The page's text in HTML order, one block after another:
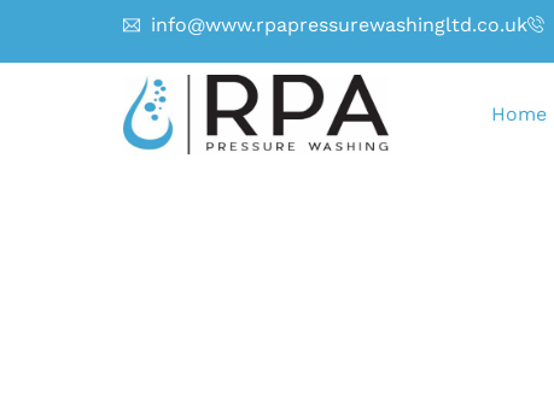
info@www.rpapressurewashingltd.co.uk
Home